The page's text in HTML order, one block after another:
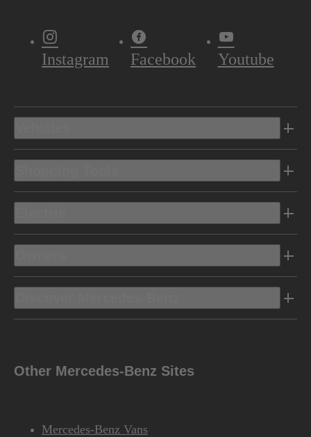
Instagram Facebook Youtube
Other Mercedes-Benz Sites
Mercedes-Benz Vans